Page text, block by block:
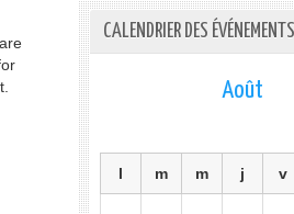
CALENDRIER DES ÉVÉNEMENTS
Août
l m m j v